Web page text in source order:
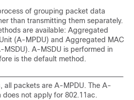
of grouping packet data
than transmitting them separately.
are available: Aggregated
(A-MPDU) and Aggregated MAC
MSDU). A-MSDU is performed in
is the default method.
all packets are A-MPDU. The A-
does not apply for 802.11ac.